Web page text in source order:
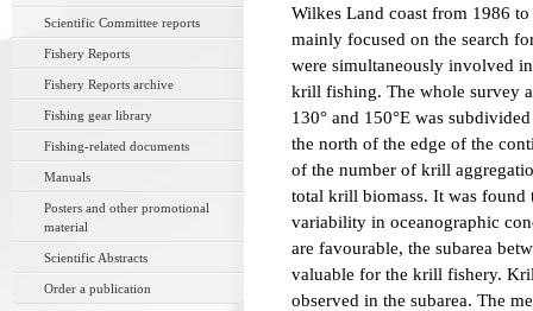
Scientific Committee reports
Fishery Reports
Fishery Reports archive
Fishing gear library
Fishing-related documents
Manuals
Posters and other promotional
material
Scientific Abstracts
Order a publication
Wilkes Land coast from 1986
mainly focused on the search
were simultaneously involved
krill fishing. The whole survey
130° and 150°E was
the north of the edge of the
of the number of krill
total krill biomass. It was found
variability in oceanographic
are favourable, the subarea
valuable for the krill fishery.
observed in the subarea. The